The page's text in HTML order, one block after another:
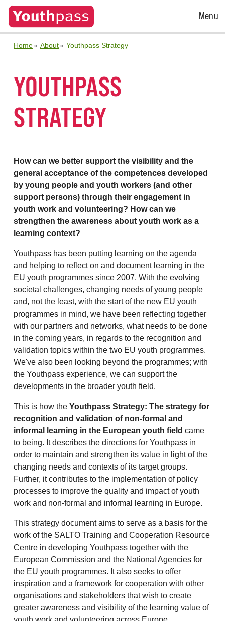
Open
Menu
Home About Youthpass Strategy
YOUTHPASS
STRATEGY
How can we better support the visibility and the
general acceptance of the competences developed
by young people and youth workers (and other
support persons) through their engagement in
youth work and volunteering? How can we
strengthen the awareness about youth work as a
learning context?
Youthpass has been putting learning on the agenda
and helping to reflect on and document learning in the
EU youth programmes since 2007. With the evolving
societal challenges, changing needs of young people
and, not the least, with the start of the new EU youth
programmes in mind, we have been reflecting together
with our partners and networks, what needs to be done
in the coming years, in regards to the recognition and
validation topics within the two EU youth programmes.
We've also been looking beyond the programmes; with
the Youthpass experience, we can support the
developments in the broader youth field.
This is how the Youthpass Strategy: The strategy for
recognition and validation of non-formal and
informal learning in the European youth field came
to being. It describes the directions for Youthpass in
order to maintain and strengthen its value in light of the
changing needs and contexts of its target groups.
Further, it contributes to the implementation of policy
processes to improve the quality and impact of youth
work and non-formal and informal learning in Europe.
This strategy document aims to serve as a basis for the
work of the SALTO Training and Cooperation Resource
Centre in developing Youthpass together with the
European Commission and the National Agencies for
the EU youth programmes. It also seeks to offer
inspiration and a framework for cooperation with other
organisations and stakeholders that wish to create
greater awareness and visibility of the learning value of